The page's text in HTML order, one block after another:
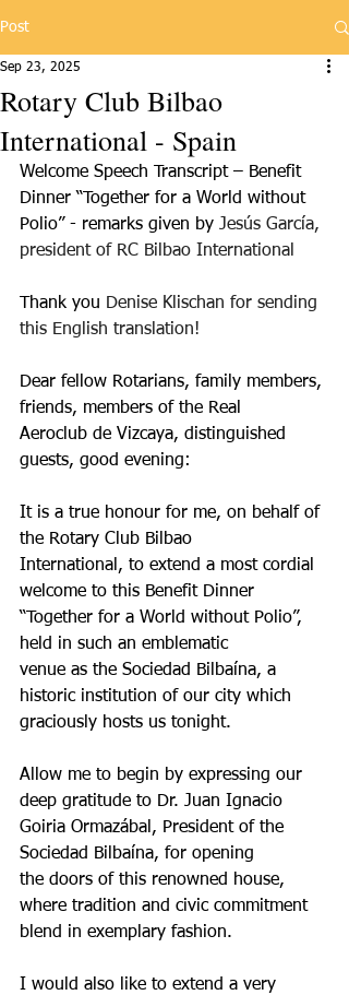
Post
Rotary Club Bilbao
International - Spain
Sep 23, 2025
Welcome Speech Transcript – Benefit
Dinner “Together for a World without
Polio” - remarks given by Jesús García,
president of RC Bilbao International
Thank you Denise Klischan for sending
this English translation!
Dear fellow Rotarians, family members,
friends, members of the Real
Aeroclub de Vizcaya, distinguished
guests, good evening:
It is a true honour for me, on behalf of
the Rotary Club Bilbao
International, to extend a most cordial
welcome to this Benefit Dinner
“Together for a World without Polio”,
held in such an emblematic
venue as the Sociedad Bilbaína, a
historic institution of our city which
graciously hosts us tonight.
Allow me to begin by expressing our
deep gratitude to Dr. Juan Ignacio
Goiria Ormazábal, President of the
Sociedad Bilbaína, for opening
the doors of this renowned house,
where tradition and civic commitment
blend in exemplary fashion.
I would also like to extend a very